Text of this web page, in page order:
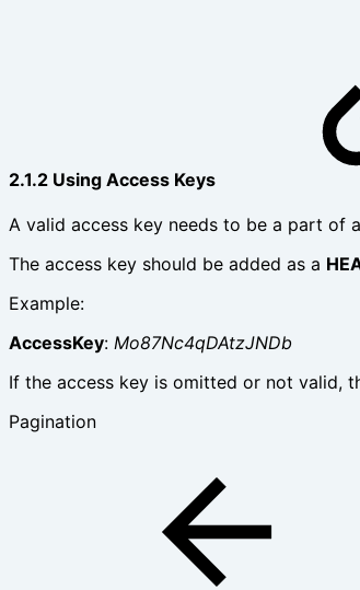
2.1.2 Using Access Keys
A valid access key needs to be a part of
The access key should be added as a
Example:
AccessKey: Mo87Nc4qDAtzJNDb
If the access key is omitted or not valid,
Pagination